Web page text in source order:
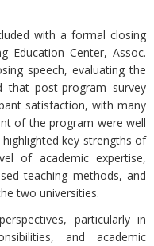
with a formal closing
Education Center, Assoc.
speech, evaluating the
post-program survey
satisfaction, with many
of the program were well
key strengths of
of academic expertise,
teaching methods, and
two universities.
particularly in
and academic